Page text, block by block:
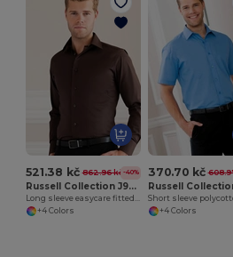
521.38 kč 862.96 kč -40%
Russell Collection J946M
+4 Colors
370.70 kč
+4 Colors